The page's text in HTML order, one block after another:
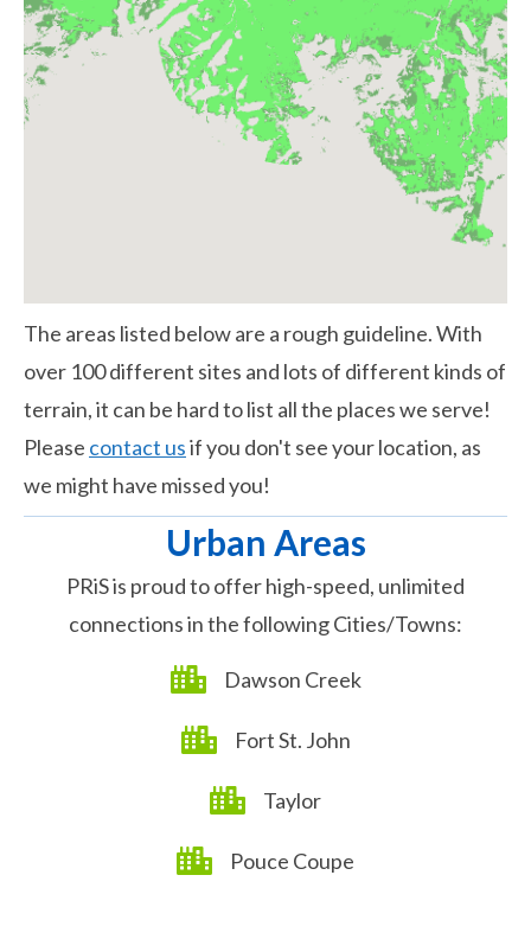
The areas listed below are a rough guideline. With
over 100 different sites and lots of different kinds of
terrain, it can be hard to list all the places we serve!
Please contact usif you don't see your location, as
we might have missed you!
Urban Areas
PRiS is proud to offer high-speed, unlimited
connections in the following Cities/Towns:​
Dawson Creek
Fort St. John
Taylor
Pouce Coupe